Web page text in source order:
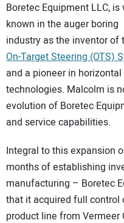
Boretec Equipment LLC, is
known in the auger boring
industry as the inventor of
On-Target Steering (OTS)
and a pioneer in
technologies. Malcolm is
evolution of Boretec
and service capabilities.
Integral to this expansion
months of establishing
manufacturing – Boretec
that it acquired full control
product line from Vermeer